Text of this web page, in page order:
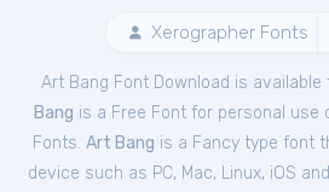
Xerographer Fonts
Art Bang Font Download is
Bang is a Free Fontfor personal use
Fonts. Art Bang is a Fancy type font
device such as PC, Mac, Linux, iOS